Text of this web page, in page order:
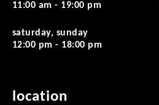
11:00 am - 19:00 pm
saturday, sunday
12:00 pm - 18:00 pm
location